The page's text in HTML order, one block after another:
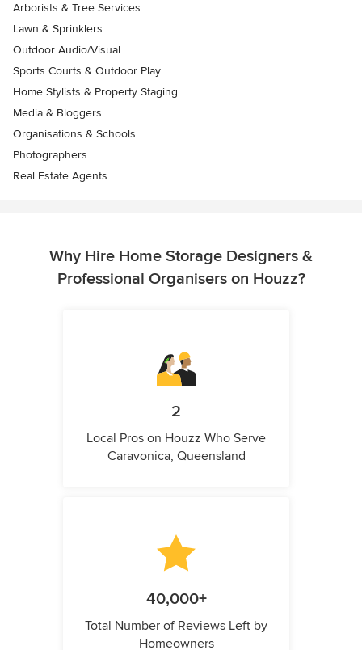
Arborists & Tree Services
Lawn & Sprinklers
Outdoor Audio/Visual
Sports Courts & Outdoor Play
Home Stylists & Property Staging
Media & Bloggers
Organisations & Schools
Photographers
Real Estate Agents
Why Hire Home Storage Designers &
Professional Organisers on Houzz?
2
Local Pros on Houzz Who Serve
Caravonica, Queensland
40,000+
Total Number of Reviews Left by
Homeowners